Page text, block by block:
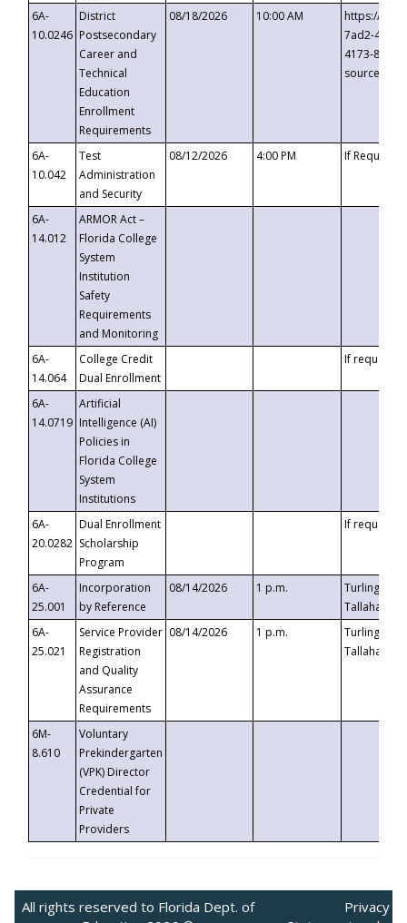
6A-
10.0246
District
Postsecondary
Career and
Technical
Education
Enrollment
Requirements
08/18/2026 10:00 AM
https://
7ad2-4249-
4173-8c1c-
6A-
10.042
Test
Administration
and Security
08/12/2026 4:00 PM If
6A-
14.012
ARMOR Act –
Florida College
System
Institution
Safety
Requirements
and Monitoring
6A-
14.064
College Credit
Dual Enrollment
If requested
6A-
14.0719
Artificial
Intelligence (AI)
Policies in
Florida College
System
Institutions
6A-
20.0282
Dual Enrollment
Scholarship
Program
If requested
6A-
25.001
Incorporation
by Reference
08/14/2026 1 p.m.
Turlington
6A-
25.021
Service Provider
Registration
and Quality
Assurance
Requirements
08/14/2026 1 p.m.
Turlington
6M-
8.610
Voluntary
Prekindergarten
(VPK) Director
Credential for
Private
Providers
All rights reserved to Florida Dept. of
Privacy